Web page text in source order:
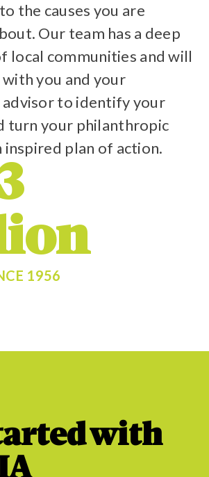
the causes you are
Our team has a deep
local communities and will
you and your
to identify your
turn your philanthropic
inspired plan of action.
1956
with